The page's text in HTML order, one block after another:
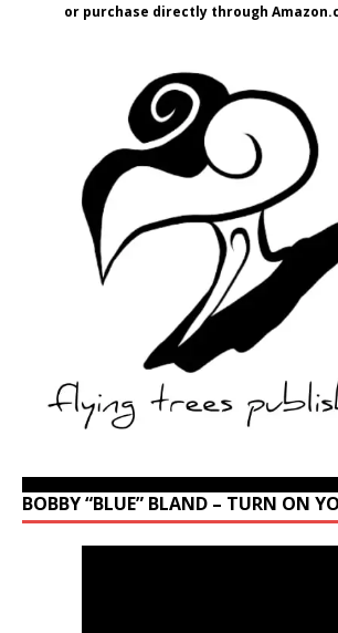
or purchase directly through
BOBBY “BLUE” BLAND – TURN ON